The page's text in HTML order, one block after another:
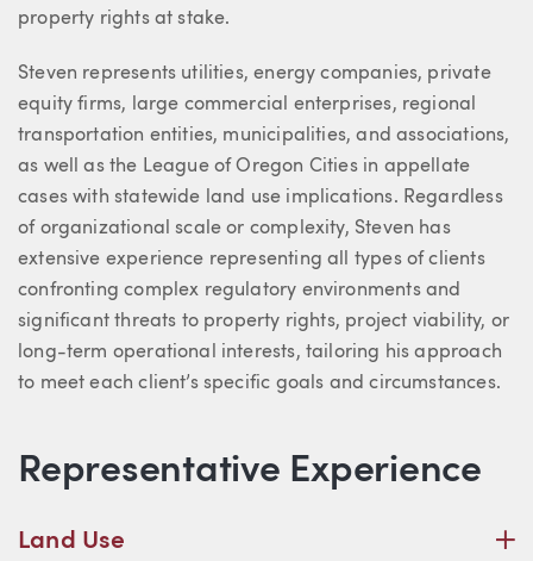
property rights at stake.
Steven represents utilities, energy companies, private
equity firms, large commercial enterprises, regional
transportation entities, municipalities, and associations,
as well as the League of Oregon Cities in appellate
cases with statewide land use implications. Regardless
of organizational scale or complexity, Steven has
extensive experience representing all types of clients
confronting complex regulatory environments and
significant threats to property rights, project viability, or
long-term operational interests, tailoring his approach
to meet each client’s specific goals and circumstances.
Representative Experience
Land Use